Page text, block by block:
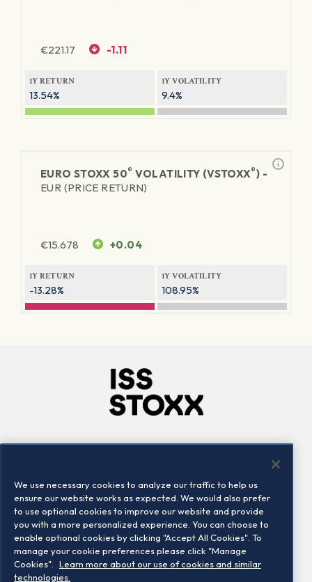
€221.17 -1.11
1Y RETURN
13.54%
1Y VOLATILITY
9.4%
EURO STOXX 50® VOLATILITY (VSTOXX®) -
EUR (PRICE RETURN)
€15.678 +0.04
1Y RETURN
-13.28%
1Y VOLATILITY
108.95%
Locations
Contact us
We use necessary cookies to analyze our traffic to help us
ensure our website works as expected. We would also prefer
to use optional cookies to improve our website and provide
you with a more personalized experience. You can choose to
enable optional cookies by clicking "Accept All Cookies". To
manage your cookie preferences please click "Manage
Cookies".
Learn more about our use of cookies and similar
technologies.